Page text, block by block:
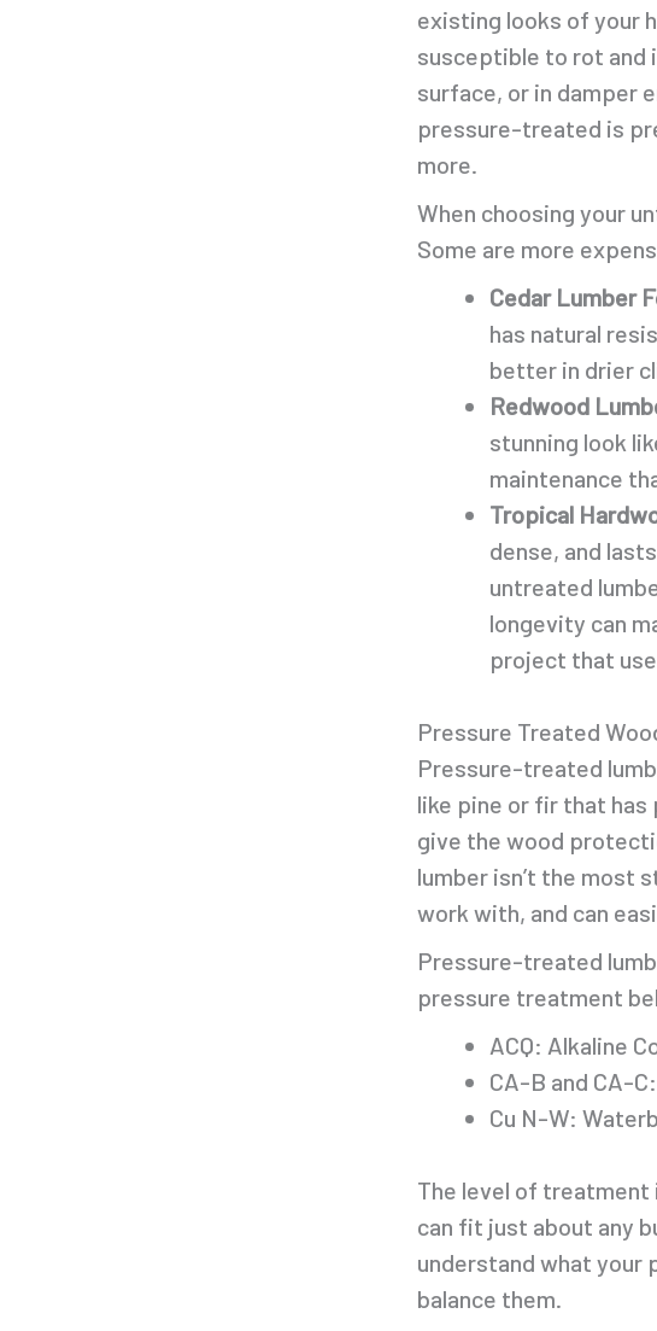
existing looks of your
susceptible to rot and
surface, or in damper
pressure-treated is
more.
When choosing your
Some are more
Cedar Lumber
has natural
better in drier
Redwood
stunning look
maintenance
Tropical
dense, and
untreated
longevity can
project that
Pressure Treated
Pressure-treated
like pine or fir that
give the wood
lumber isn’t the most
work with, and can
Pressure-treated
pressure treatment
ACQ: Alkaline
CA-B and CA-
Cu N-W:
The level of treatment
can fit just about any
understand what your
balance them.